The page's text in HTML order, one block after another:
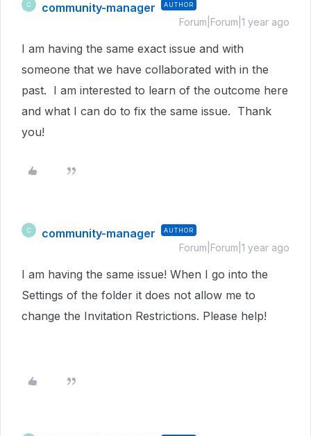
C community-manager AUTHOR
Forum|Forum|1 year ago
I am having the same exact issue and with
someone that we have collaborated with in the
past. I am interested to learn of the outcome here
and what I can do to fix the same issue. Thank
you!
C community-manager AUTHOR
Forum|Forum|1 year ago
I am having the same issue! When I go into the
Settings of the folder it does not allow me to
change the Invitation Restrictions. Please help!